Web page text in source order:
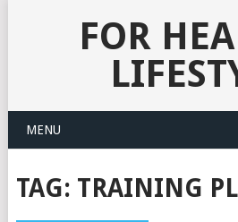
FOR
MENU
TAG: TRAINING